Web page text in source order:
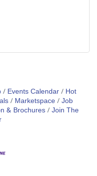
Events Calendar
Hot
Marketspace Job
& Brochures Join The